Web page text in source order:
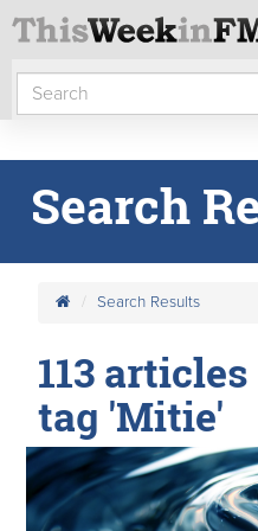
Search
Search Results
113
tag 'Mitie'